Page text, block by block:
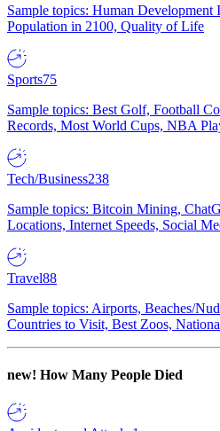
Sample topics: Human Development
Population in 2100, Quality of Life
Sports75
Sample topics: Best Golf, Football
Records, Most World Cups, NBA
Tech/Business238
Sample topics: Bitcoin Mining,
Locations, Internet Speeds, Social
Travel88
Sample topics: Airports, Beaches/
Countries to Visit, Best Zoos,
new! How Many People Died